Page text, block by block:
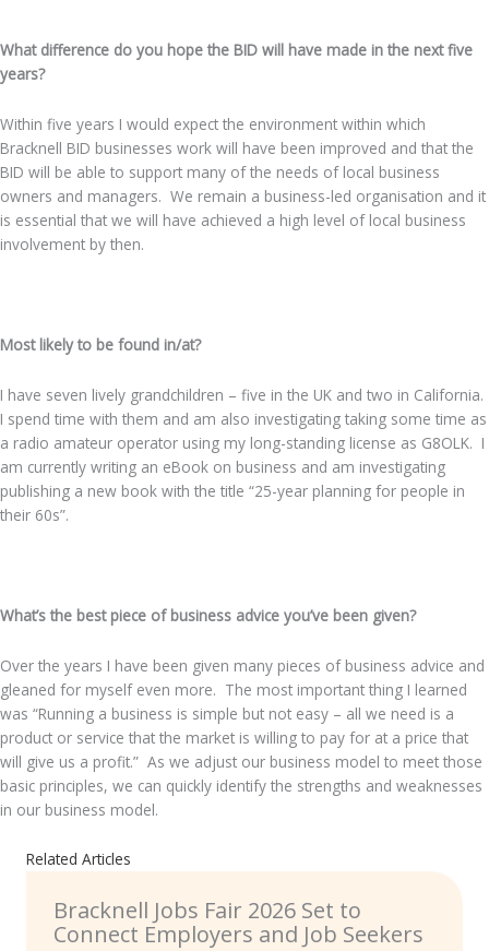
What difference do you hope the BID will have made in the next five
years?
Within five years I would expect the environment within which
Bracknell BID businesses work will have been improved and that the
BID will be able to support many of the needs of local business
owners and managers. We remain a business-led organisation and it
is essential that we will have achieved a high level of local business
involvement by then.
Most likely to be found in/at?
I have seven lively grandchildren – five in the UK and two in California.
I spend time with them and am also investigating taking some time as
a radio amateur operator using my long-standing license as G8OLK. I
am currently writing an eBook on business and am investigating
publishing a new book with the title “25-year planning for people in
their 60s”.
What’s the best piece of business advice you’ve been given?
Over the years I have been given many pieces of business advice and
gleaned for myself even more. The most important thing I learned
was “Running a business is simple but not easy – all we need is a
product or service that the market is willing to pay for at a price that
will give us a profit.” As we adjust our business model to meet those
basic principles, we can quickly identify the strengths and weaknesses
in our business model.
Related Articles
Bracknell Jobs Fair 2026 Set to
Connect Employers and Job Seekers